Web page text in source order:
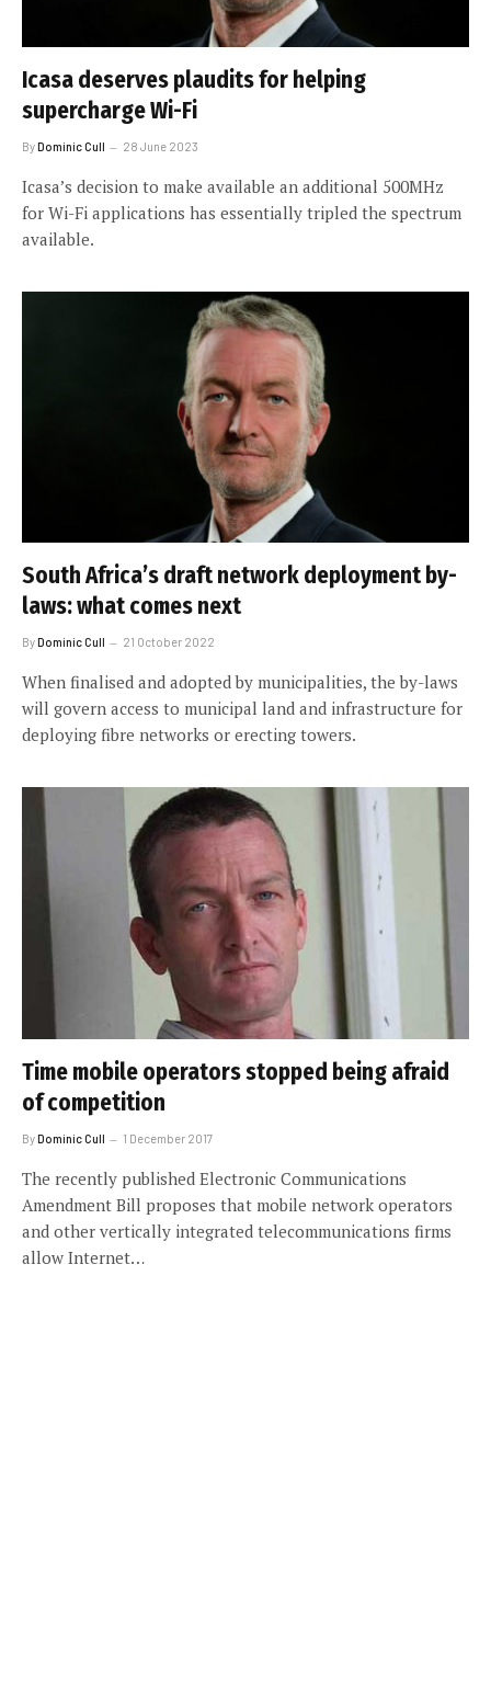
Icasa deserves plaudits for helping
supercharge Wi-Fi
ByDominic Cull 28 June 2023
Icasa’s decision to make available an additional 500MHz
for Wi-Fi applications has essentially tripled the spectrum
available.
South Africa’s draft network deployment by-
laws: what comes next
ByDominic Cull 21 October 2022
When finalised and adopted by municipalities, the by-laws
will govern access to municipal land and infrastructure for
deploying fibre networks or erecting towers.
Time mobile operators stopped being afraid
of competition
ByDominic Cull 1 December 2017
The recently published Electronic Communications
Amendment Bill proposes that mobile network operators
and other vertically integrated telecommunications firms
allow Internet…